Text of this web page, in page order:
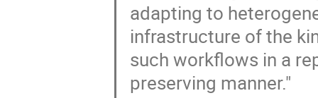
adapting to
infrastructure of the
such workflows in a
preserving manner."